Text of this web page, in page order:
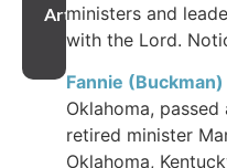
Article
ministers and
with the Lord.
Fannie
Oklahoma,
retired minister
Oklahoma,